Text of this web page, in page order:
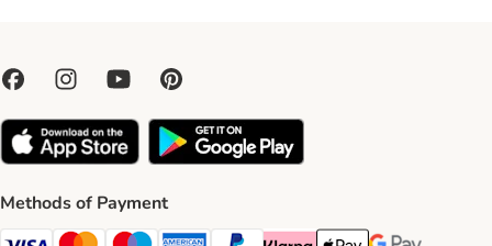
Methods of Payment